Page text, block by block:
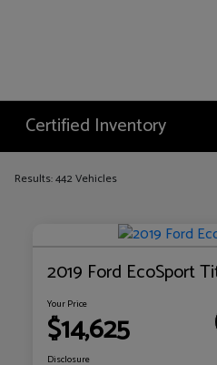
Certified Inventory
Results: 442 Vehicles
2019 Ford EcoSport
Your Price
$14,625
Disclosure